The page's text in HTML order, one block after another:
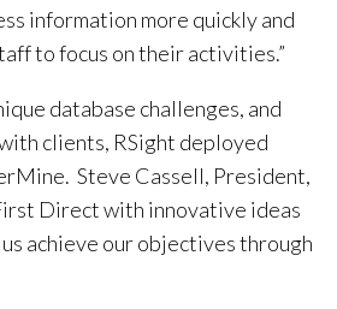
information more quickly and
to focus on their activities.”
database challenges, and
clients, RSight deployed
Steve Cassell, President,
Direct with innovative ideas
achieve our objectives through